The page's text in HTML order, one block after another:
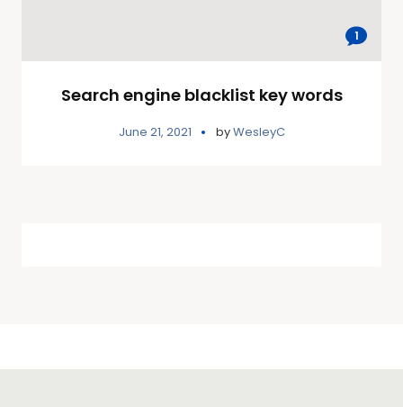
1
Search engine blacklist key words
June 21, 2021 byWesleyC